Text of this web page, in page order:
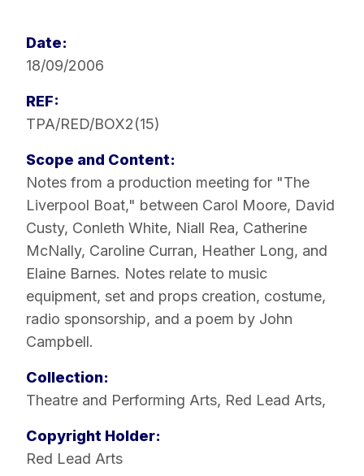
Date:
18/09/2006
REF:
TPA/RED/BOX2(15)
Scope and Content:
Notes from a production meeting for "The
Liverpool Boat," between Carol Moore, David
Custy, Conleth White, Niall Rea, Catherine
McNally, Caroline Curran, Heather Long, and
Elaine Barnes. Notes relate to music
equipment, set and props creation, costume,
radio sponsorship, and a poem by John
Campbell.
Collection:
Theatre and Performing Arts, Red Lead Arts,
Copyright Holder:
Red Lead Arts